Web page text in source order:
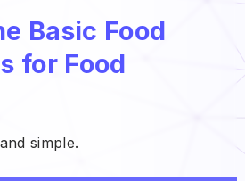
Basic Food
for Food
simple.